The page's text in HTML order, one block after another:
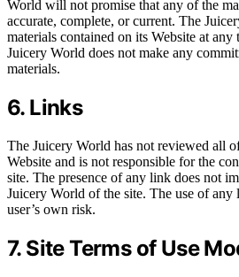
World will not promise that any of the
accurate, complete, or current. The
materials contained on its Website at
Juicery World does not make any
materials.
6. Links
The Juicery World has not reviewed all
Website and is not responsible for the
site. The presence of any link does not
Juicery World of the site. The use of any
user’s own risk.
7. Site Terms of Use